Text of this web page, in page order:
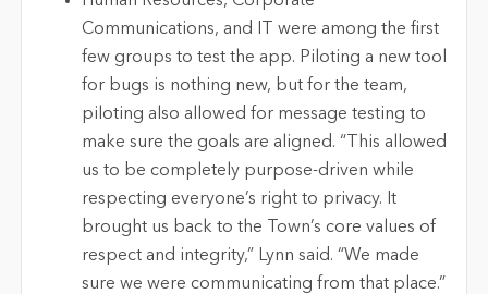
Communications, and IT were among the first
few groups to test the app. Piloting a new tool
for bugs is nothing new, but for the team,
piloting also allowed for message testing to
make sure the goals are aligned. “This allowed
us to be completely purpose-driven while
respecting everyone’s right to privacy. It
brought us back to the Town’s core values of
respect and integrity,” Lynn said. “We made
sure we were communicating from that place.”